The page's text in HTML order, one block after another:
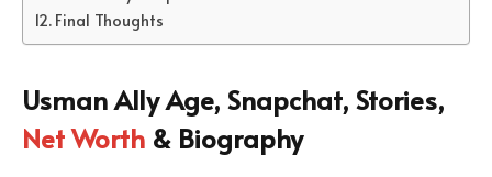
Final Thoughts
Usman Ally Age, Snapchat, Stories,
Net Worth & Biography